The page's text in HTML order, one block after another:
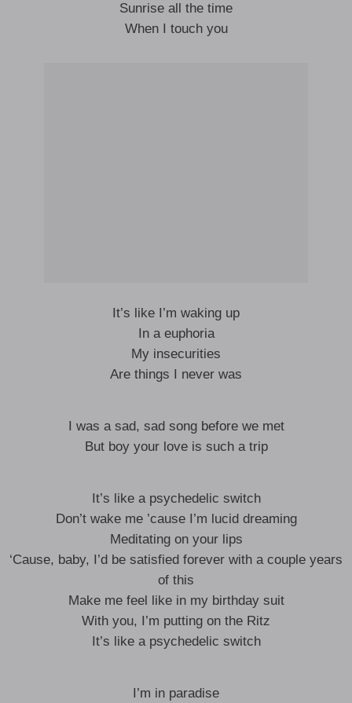
Sunrise all the time
When I touch you
It’s like I’m waking up
In a euphoria
My insecurities
Are things I never was
I was a sad, sad song before we met
But boy your love is such a trip
It’s like a psychedelic switch
Don’t wake me ’cause I’m lucid dreaming
Meditating on your lips
‘Cause, baby, I’d be satisfied forever with a couple years
of this
Make me feel like in my birthday suit
With you, I’m putting on the Ritz
It’s like a psychedelic switch
I’m in paradise